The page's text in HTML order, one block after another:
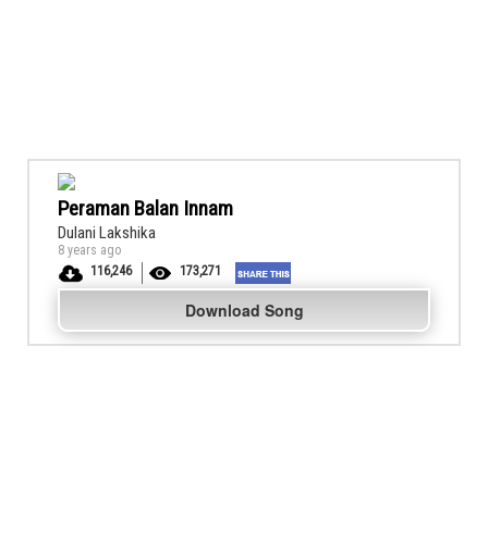
Peraman Balan Innam
Dulani Lakshika
8 years ago
116,246
173,271
Download Song